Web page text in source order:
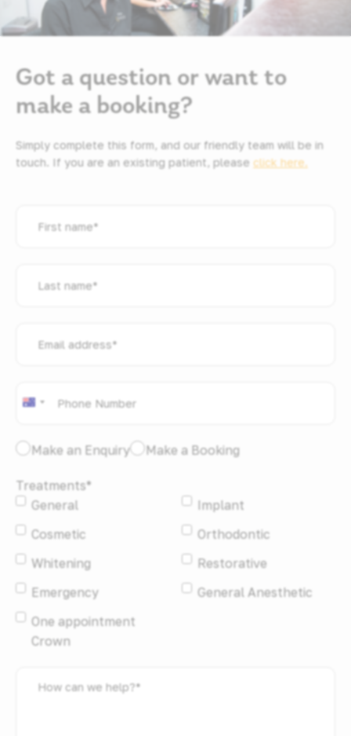
Got a question or want to
make a booking?
Simply complete this form, and our friendly team will be in
touch. If you are an existing patient, please click here.
name*
name*
address*
Australia
like
*
Make an Enquiry Make a Booking
Treatments*
General
Implant
Cosmetic
Orthodontic
Whitening
Restorative
Emergency
General Anesthetic
One appointment
Crown